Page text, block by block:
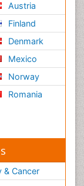
Austria
Finland
Denmark
Mexico
Norway
Romania
& Cancer